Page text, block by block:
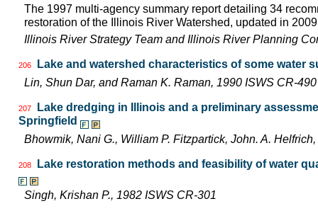
The 1997 multi-agency summary report detailing 34
restoration of the Illinois River Watershed, updated in
Illinois River Strategy Team and Illinois River Planning
206
Lake and watershed characteristics of some water
Lin, Shun Dar, and Raman K. Raman, 1990 ISWS CR-490
207
Lake dredging in Illinois and a preliminary
Springfield
Bhowmik, Nani G., William P. Fitzpartick, John. A.
208 Lake restoration methods and feasibility of water
Singh, Krishan P., 1982 ISWS CR-301